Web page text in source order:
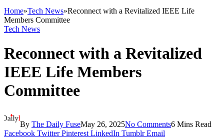
Home»Tech News»Reconnect with a Revitalized IEEE Life
Members Committee
Tech News
Reconnect with a Revitalized
IEEE Life Members
Committee
By The Daily FuseMay 26, 2025No Comments6 Mins Read
Facebook Twitter Pinterest LinkedIn Tumblr Email